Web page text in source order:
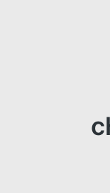
CONTACT US